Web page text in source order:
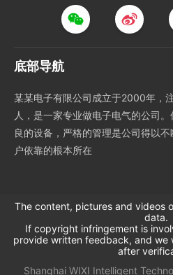
底部导航
某某电子有限公司成立于2000年，
人，是一家专业做电子电气的公司
良的设备，严格的管理是公司得以
户依靠的根本所在
The content, pictures and videos
data.
If copyright infringement is
provide written feedback, and we
after
Shanghai WIXI Intelligent